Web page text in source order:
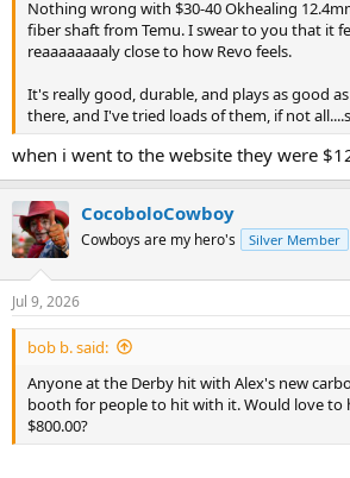
Nothing wrong with $30-40 Okhealing
fiber shaft from Temu. I swear to you that it
reaaaaaaaaly close to how Revo feels.
It's really good, durable, and plays as good
there, and I've tried loads of them, if not
when i went to the website they were
CocoboloCowboy
Cowboys are my hero's Silver Member
Jul 9, 2026
bob b. said:
Anyone at the Derby hit with Alex's new
booth for people to hit with it. Would love to
$800.00?